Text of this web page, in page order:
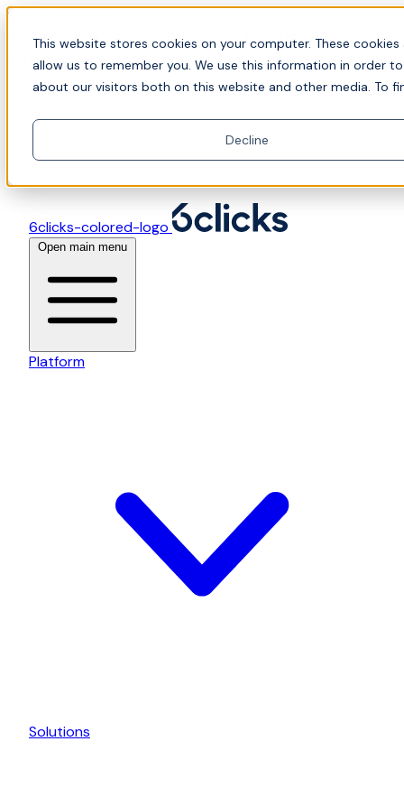
This website stores cookies on your computer. These
allow us to remember you. We use this information in order
about our visitors both on this website and other media. To
Decline
Skip to content
📍Join Office Hours with CyberCX — Bring your
toughest GRC challenge and see it solved live
6clicks-colored-logo
Open main menu
Platform
Solutions